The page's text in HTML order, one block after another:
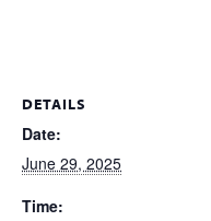
DETAILS
Date:
June 29, 2025
Time: